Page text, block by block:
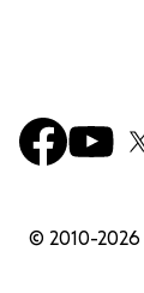
© 2010-2026